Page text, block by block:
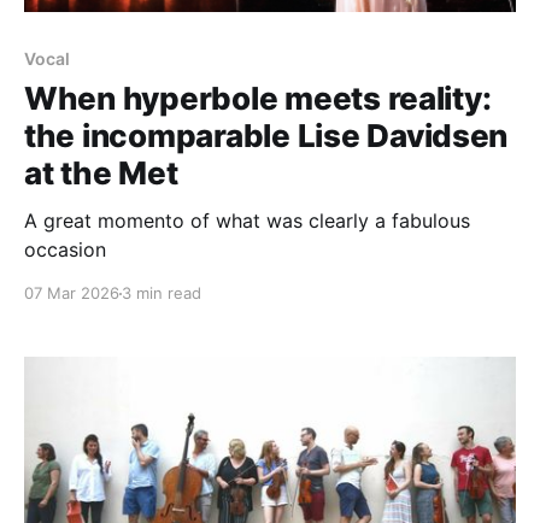
Vocal
When hyperbole meets reality:
the incomparable Lise Davidsen
at the Met
A great momento of what was clearly a fabulous
occasion
07 Mar 2026 3 min read